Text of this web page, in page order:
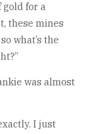
gold for a
these mines
what’s the
was almost
I just